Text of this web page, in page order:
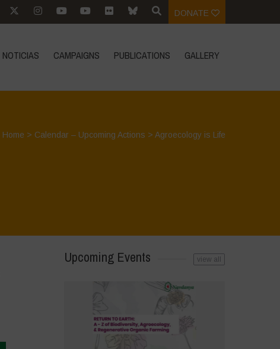
DONATE
NOTICIAS CAMPAIGNS PUBLICATIONS GALLERY
Home > Calendar – Upcoming Actions >Agroecology is Life
Upcoming Events view all